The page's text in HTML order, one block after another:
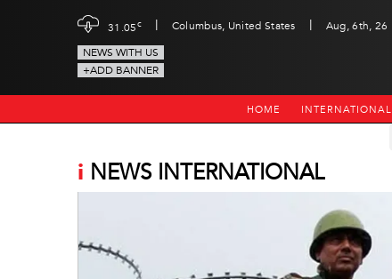
31.05c | Columbus, United States |
Aug, 6th, 26
NEWS WITH US
+ADD BANNER
HOME INTERNATIONAL
i NEWS INTERNATIONAL